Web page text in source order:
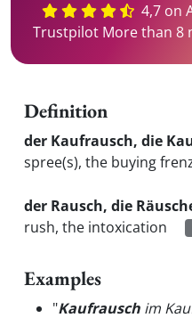
4,7 on
Trustpilot More than 8
Definition
der Kaufrausch, die
spree(s), the buying
der Rausch, die
rush, the intoxication
Examples
"Kaufrausch im